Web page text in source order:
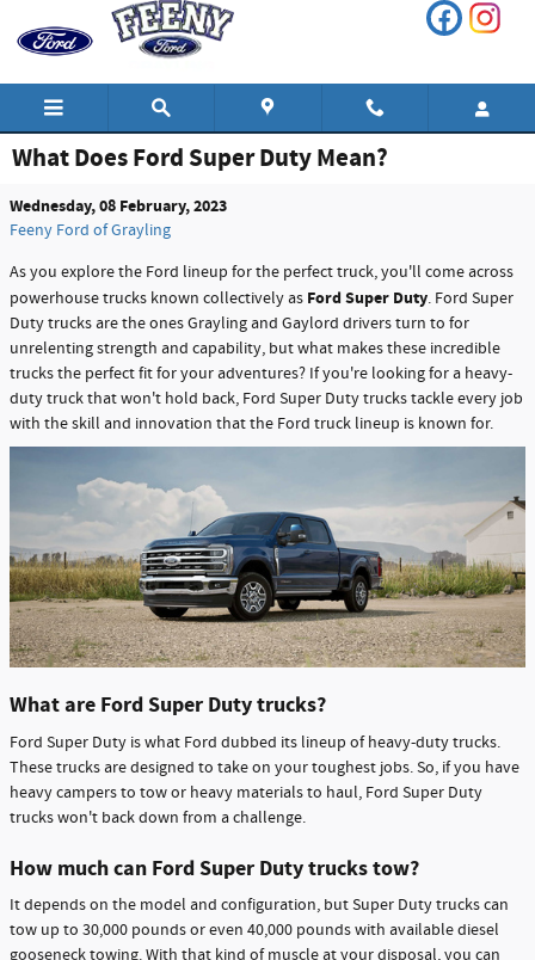
Skip to main content
What Does Ford Super Duty Mean?
Wednesday, 08 February, 2023
Feeny Ford of Grayling
As you explore the Ford lineup for the perfect truck, you'll come across
powerhouse trucks known collectively as Ford Super Duty. Ford Super
Duty trucks are the ones Grayling and Gaylord drivers turn to for
unrelenting strength and capability, but what makes these incredible
trucks the perfect fit for your adventures? If you're looking for a heavy-
duty truck that won't hold back, Ford Super Duty trucks tackle every job
with the skill and innovation that the Ford truck lineup is known for.
What are Ford Super Duty trucks?
Ford Super Duty is what Ford dubbed its lineup of heavy-duty trucks.
These trucks are designed to take on your toughest jobs. So, if you have
heavy campers to tow or heavy materials to haul, Ford Super Duty
trucks won't back down from a challenge.
How much can Ford Super Duty trucks tow?
It depends on the model and configuration, but Super Duty trucks can
tow up to 30,000 pounds or even 40,000 pounds with available diesel
gooseneck towing. With that kind of muscle at your disposal, you can